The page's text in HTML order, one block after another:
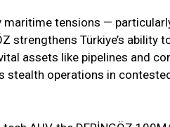
maritime tensions —
strengthens Türkiye’s
assets like pipelines and
stealth operations in